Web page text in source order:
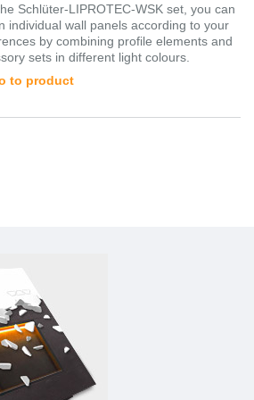
Schlüter-LIPROTEC-WSK set, you can
individual wall panels according to your
by combining profile elements and
sets in different light colours.
to product